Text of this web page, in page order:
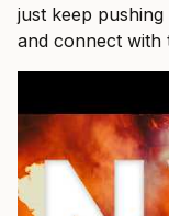
just keep
and connect with